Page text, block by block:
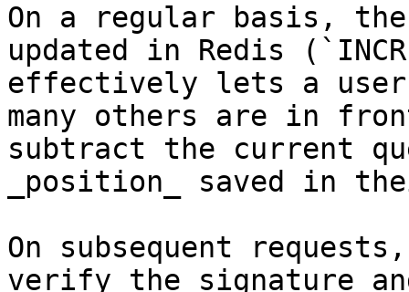
On a regular basis,
updated in Redis
effectively lets a
many others are in
subtract the current
_position_ saved in
On subsequent
verify the signature